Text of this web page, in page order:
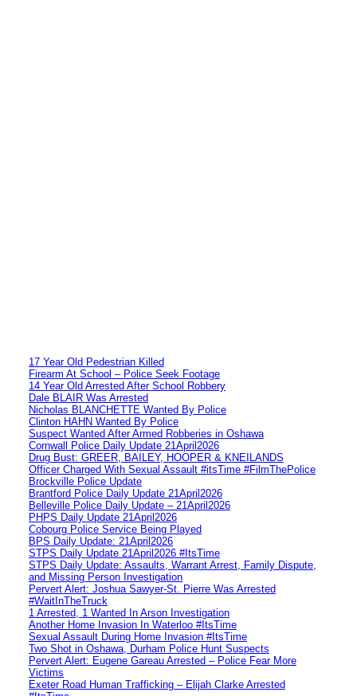
17 Year Old Pedestrian Killed
Firearm At School – Police Seek Footage
14 Year Old Arrested After School Robbery
Dale BLAIR Was Arrested
Nicholas BLANCHETTE Wanted By Police
Clinton HAHN Wanted By Police
Suspect Wanted After Armed Robberies in Oshawa
Cornwall Police Daily Update 21April2026
Drug Bust: GREER, BAILEY, HOOPER & KNEILANDS
Officer Charged With Sexual Assault #itsTime #FilmThePolice
Brockville Police Update
Brantford Police Daily Update 21April2026
Belleville Police Daily Update – 21April2026
PHPS Daily Update 21April2026
Cobourg Police Service Being Played
BPS Daily Update: 21April2026
STPS Daily Update 21April2026 #ItsTime
STPS Daily Update: Assaults, Warrant Arrest, Family Dispute,
and Missing Person Investigation
Pervert Alert: Joshua Sawyer-St. Pierre Was Arrested
#WaitInTheTruck
1 Arrested, 1 Wanted In Arson Investigation
Another Home Invasion In Waterloo #ItsTime
Sexual Assault During Home Invasion #ItsTime
Two Shot in Oshawa, Durham Police Hunt Suspects
Pervert Alert: Eugene Gareau Arrested – Police Fear More
Victims
Exeter Road Human Trafficking – Elijah Clarke Arrested